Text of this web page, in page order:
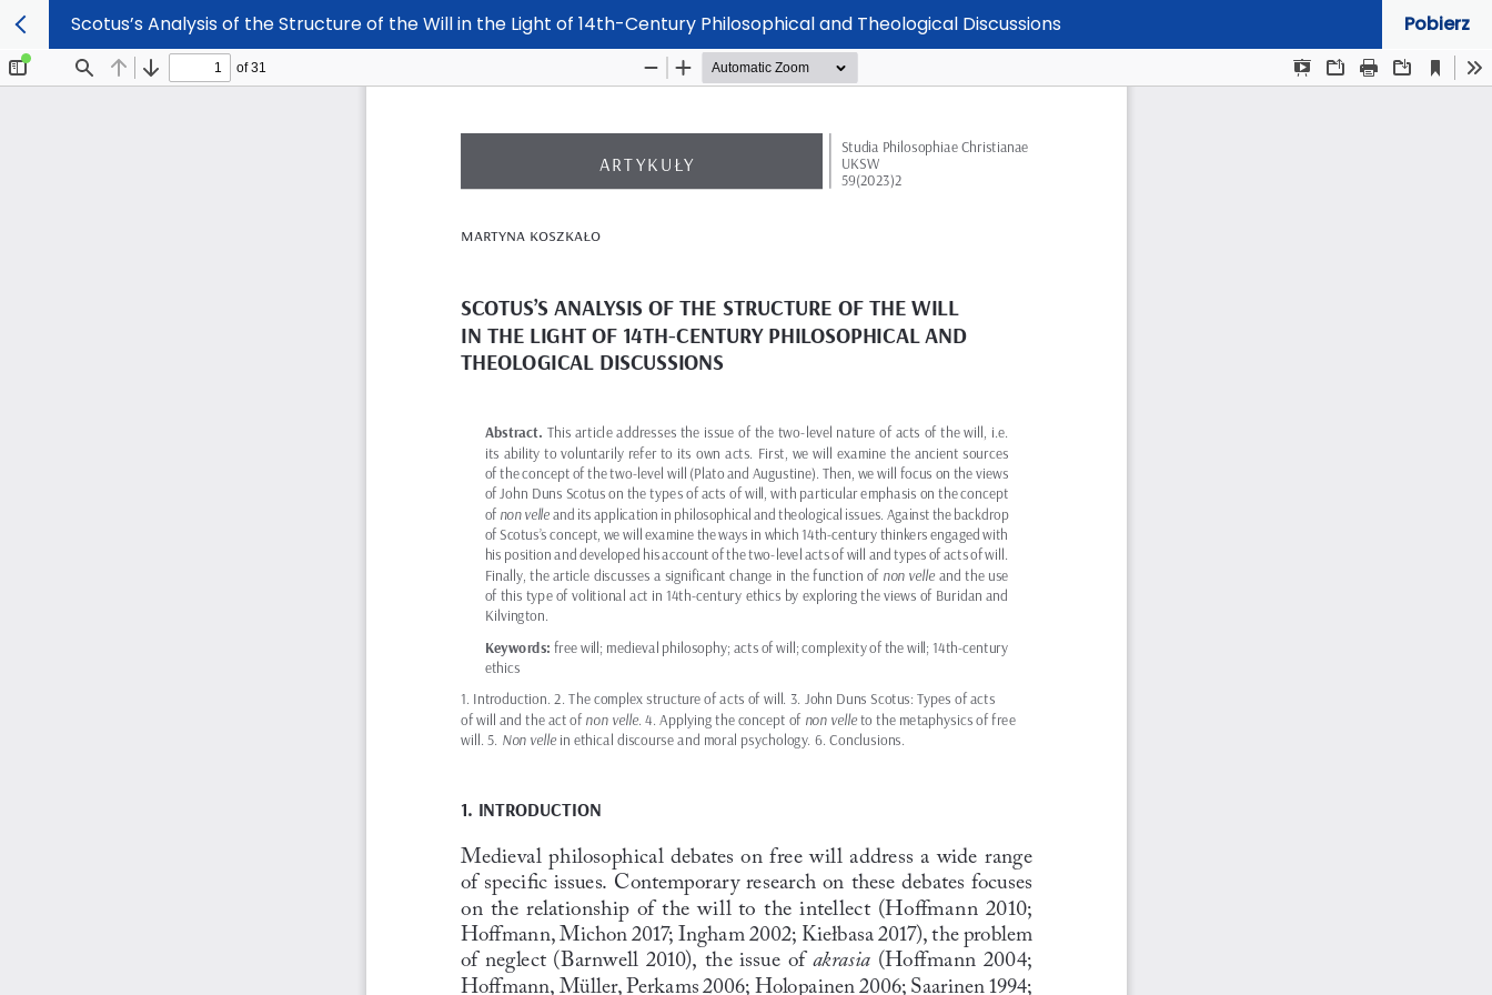
Scotus’s Analysis of the Structure of the Will in the Light of 14th-Century Philosophical and Theological Discussions Pobierz